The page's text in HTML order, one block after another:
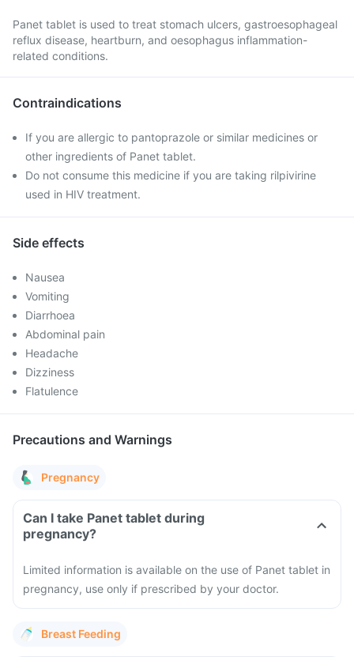
Panet tablet is used to treat stomach ulcers, gastroesophageal
reflux disease, heartburn, and oesophagus inflammation-
related conditions.
Contraindications
If you are allergic to pantoprazole or similar medicines or
other ingredients of Panet tablet.
Do not consume this medicine if you are taking rilpivirine
used in HIV treatment.
Side effects
Nausea
Vomiting
Diarrhoea
Abdominal pain
Headache
Dizziness
Flatulence
Precautions and Warnings
Pregnancy
Can I take Panet tablet during
pregnancy?
Limited information is available on the use of Panet tablet in
pregnancy, use only if prescribed by your doctor.
Breast Feeding